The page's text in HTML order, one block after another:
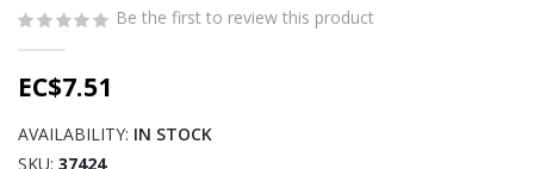
images
Be the first to review this product
EC$7.51
AVAILABILITY: IN STOCK
SKU 37424